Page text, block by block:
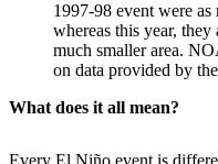
1997-98 event were as
whereas this year, they
much smaller area.
on data provided by
What does it all mean?
Every El Niño event is